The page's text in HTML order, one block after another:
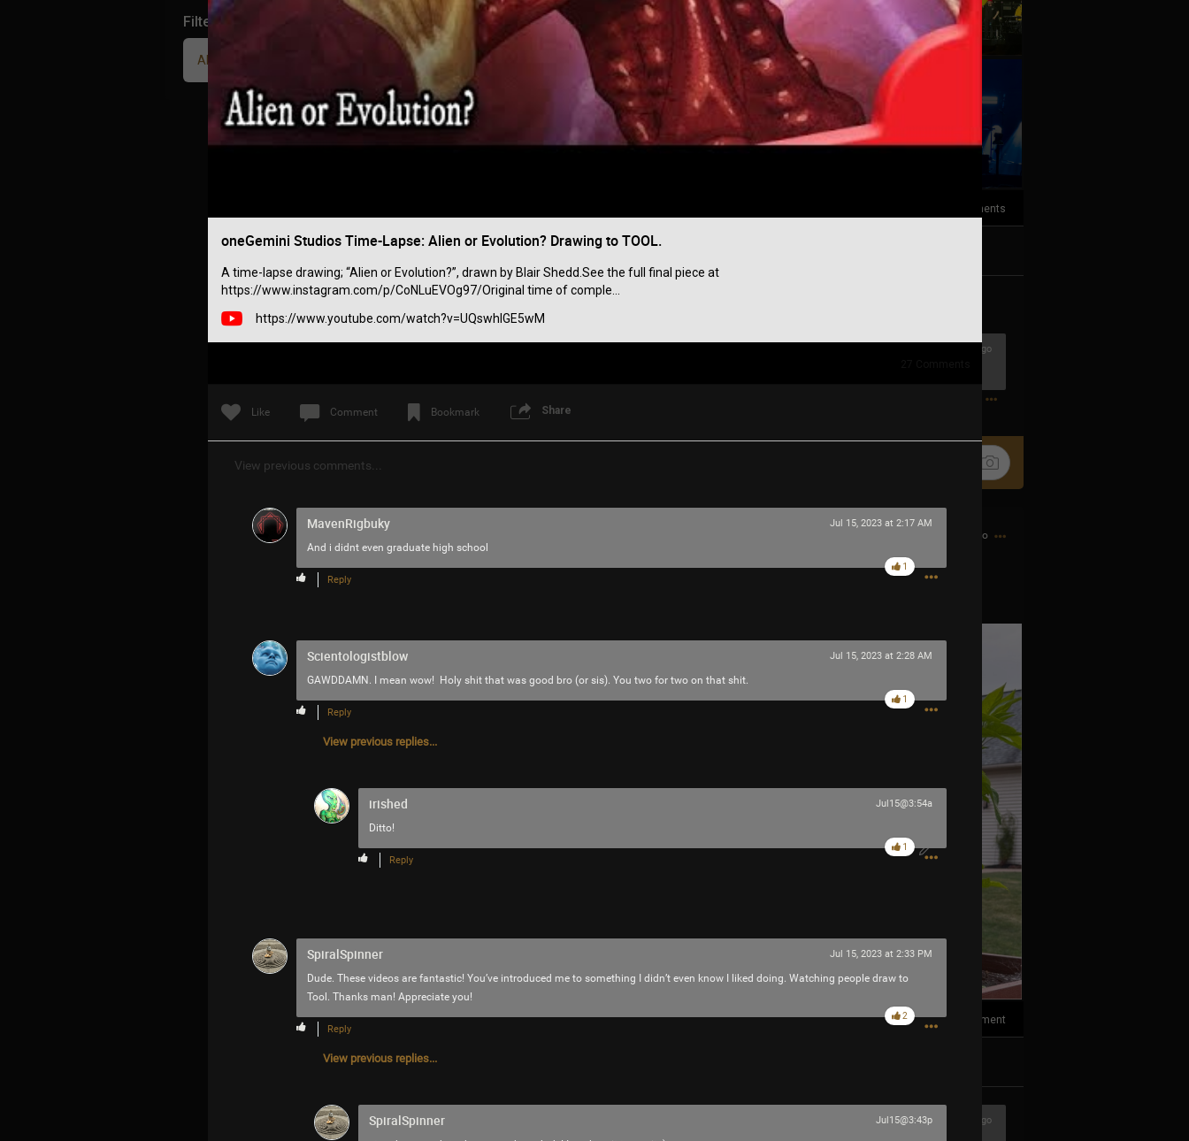
oneGemini Studios Time-Lapse: Alien or Evolution? Drawing to TOOL.
A time-lapse drawing; “Alien or Evolution?”, drawn by Blair Shedd.See the full final piece at
https://www.instagram.com/p/CoNLuEVOg97/Original time of comple...
https://www.youtube.com/watch?v=UQswhIGE5wM
Like Comment Bookmark Share
View previous comments...
MavenRigbuky
And i didnt even graduate high school
Jul 15, 2023 at 2:17 AM
Reply
1
Scientologistblow
GAWDDAMN. I mean wow! Holy shit that was good bro (or sis). You two for two on that shit.
Jul 15, 2023 at 2:28 AM
Reply
1
View previous replies...
irished
Ditto!
Jul15@3:54a
Reply
1
SpiralSpinner
Dude. These videos are fantastic! You’ve introduced me to something I didn’t even know I liked doing. Watching people draw to
Tool. Thanks man! Appreciate you!
Jul 15, 2023 at 2:33 PM
Reply
2
View previous replies...
SpiralSpinner Jul15@3:43p
Filter Community By
All
Comments
View previous comments...
23m ago
7h ago
Comment
1h ago